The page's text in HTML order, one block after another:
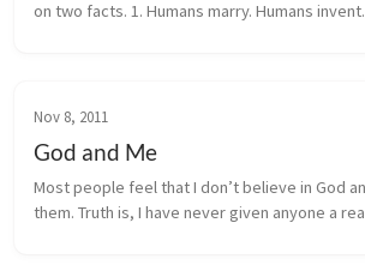
on two facts. 1. Humans marry. Humans invent. We call this the
Nov 8, 2011
God and Me
Most people feel that I don’t believe in God
them. Truth is, I have never given anyone a